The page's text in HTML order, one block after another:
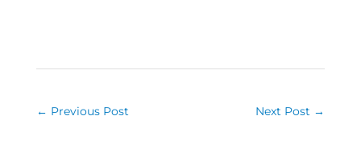
← Previous Post Next Post →